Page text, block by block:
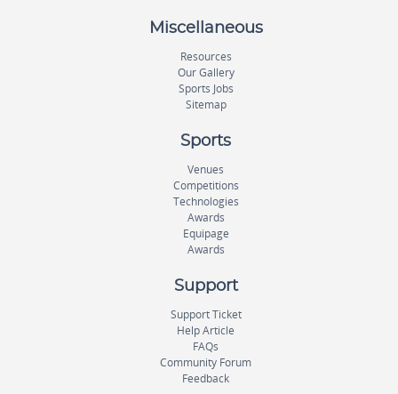
Miscellaneous
Resources
Our Gallery
Sports Jobs
Sitemap
Sports
Venues
Competitions
Technologies
Awards
Equipage
Awards
Support
Support Ticket
Help Article
FAQs
Community Forum
Feedback